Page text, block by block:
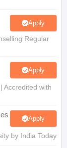
Apply
Regular
Apply
Accredited with
Apply
by India Today